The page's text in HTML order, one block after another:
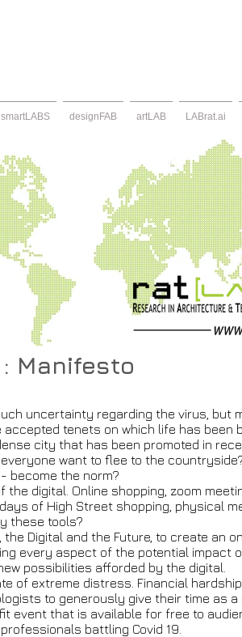
smartLABS designFAB artLAB LABrat.ai
: Manifesto
uncertainty regarding the virus, but
tenets on which life has been
city that has been promoted in
want to flee to the
become the norm?
digital. Online shopping, zoom
of High Street shopping, physical
these tools?
Digital and the Future, to create an
every aspect of the potential impact
possibilities afforded by the digital.
of extreme distress. Financial
to generously give their time as
event that is available for free to
battling Covid 19.